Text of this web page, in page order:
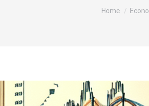
You are here:
Home